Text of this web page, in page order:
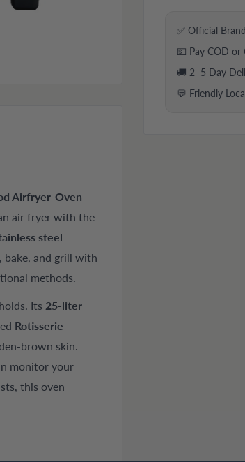
✅ Official
💵 Pay COD or
🚚 2–5 Day
💬 Friendly
Airfryer-Oven
air fryer with the
steel
bake, and grill with
methods.
Its 25-liter
Rotisserie
brown skin.
monitor your
this oven